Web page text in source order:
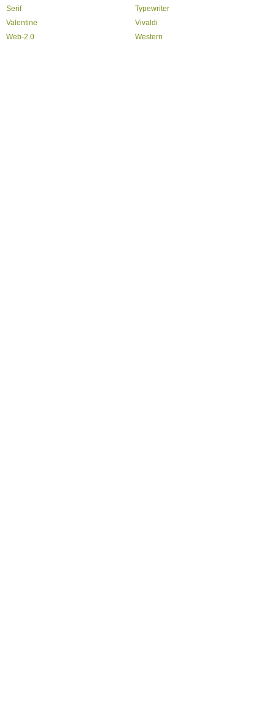
Serif
Typewriter
Valentine
Vivaldi
Web-2.0
Western